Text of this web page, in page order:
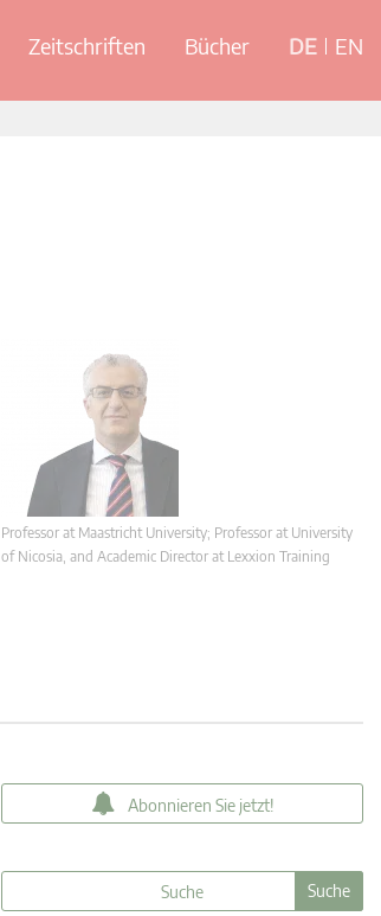
Zeitschriften Bücher DE EN
Professor at Maastricht University; Professor at University
of Nicosia, and Academic Director at Lexxion Training
Abonnieren Sie jetzt!